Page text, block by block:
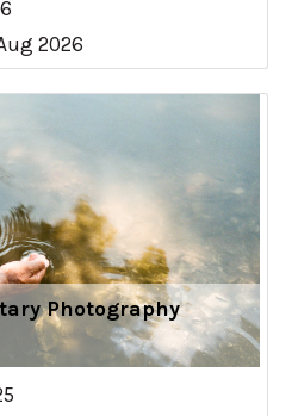
2026
Photography